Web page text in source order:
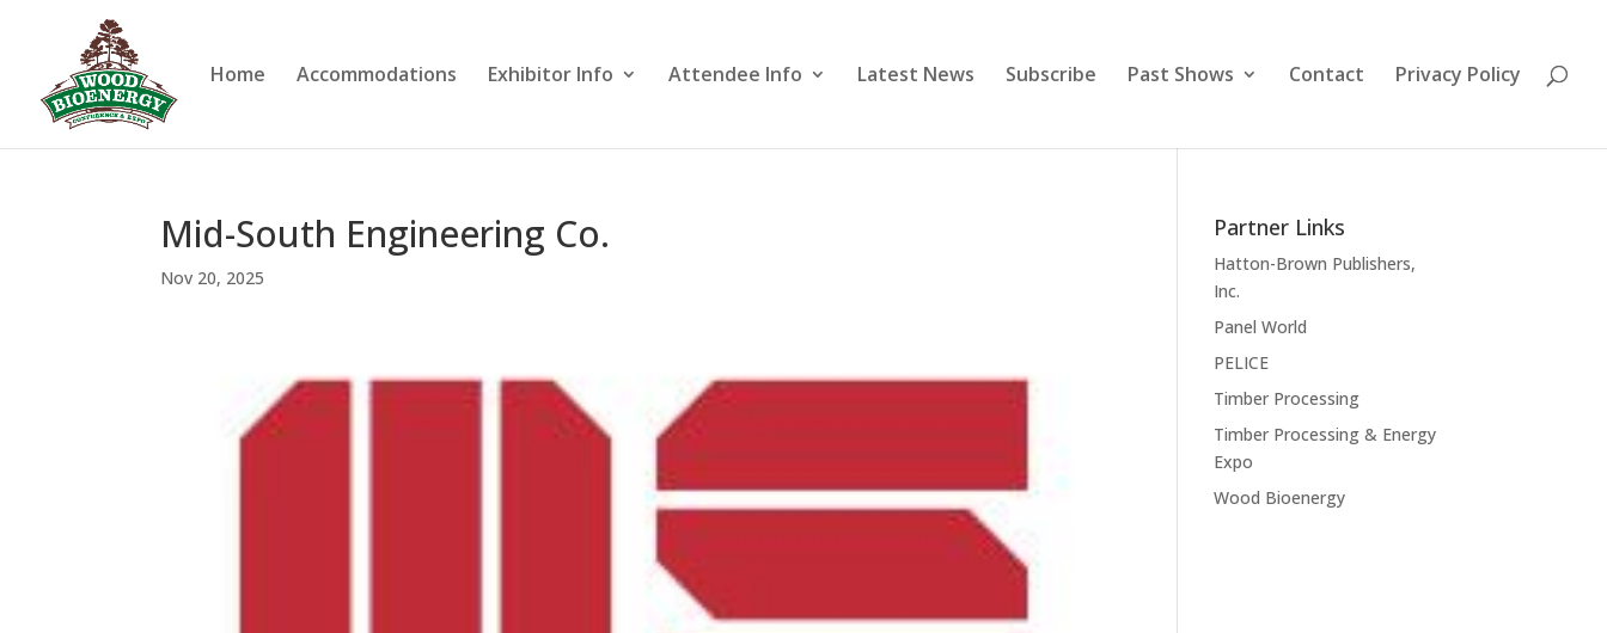
Home Accommodations Exhibitor Info Attendee Info Latest News Subscribe Past Shows Contact Privacy Policy
Mid-South Engineering Co.
Nov 20, 2025
Partner Links
Hatton-Brown Publishers,
Inc.
Panel World
PELICE
Timber Processing
Timber Processing & Energy
Expo
Wood Bioenergy